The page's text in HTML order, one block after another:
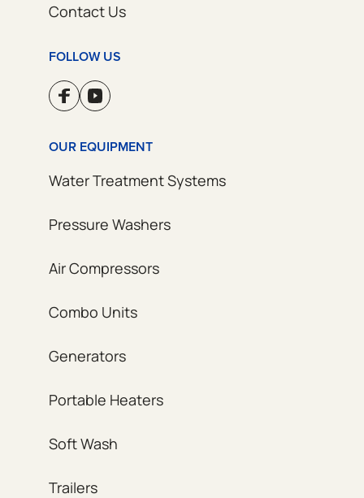
Contact Us
FOLLOW US
OUR EQUIPMENT
Water Treatment Systems
Pressure Washers
Air Compressors
Combo Units
Generators
Portable Heaters
Soft Wash
Trailers